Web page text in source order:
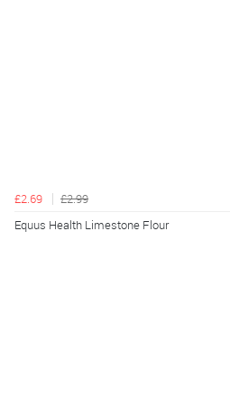
£2.69
£2.99
Equus Health Limestone Flour